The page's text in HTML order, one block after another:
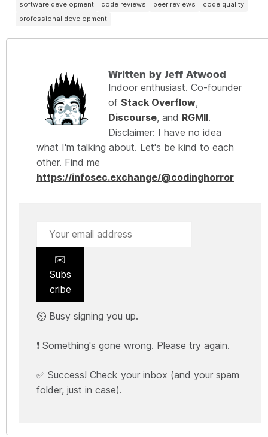
software development code reviews peer reviews
code quality
professional development
Written by Jeff Atwood
Indoor enthusiast. Co-founder
of Stack Overflow,
Discourse, and RGMII.
Disclaimer: I have no idea
what I'm talking about. Let's be kind to each
other. Find me
https://infosec.exchange/@codinghorror
✉️
Subs
cribe
⏲️ Busy signing you up.
❗ Something's gone wrong. Please try again.
✅ Success! Check your inbox (and your spam
folder, just in case).